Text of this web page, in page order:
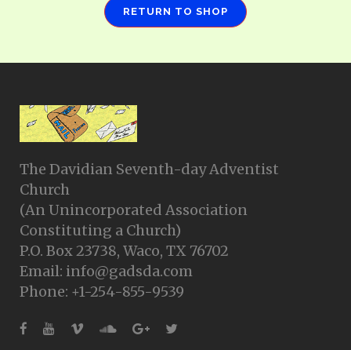
RETURN TO SHOP
The Davidian Seventh-day Adventist
Church
(An Unincorporated Association
Constituting a Church)
P.O. Box 23738, Waco, TX 76702
Email: info@gadsda.com
Phone: +1-254-855-9539